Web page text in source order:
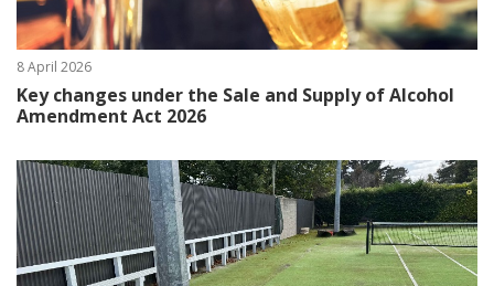
8 April 2026
Key changes under the Sale and Supply of Alcohol
Amendment Act 2026